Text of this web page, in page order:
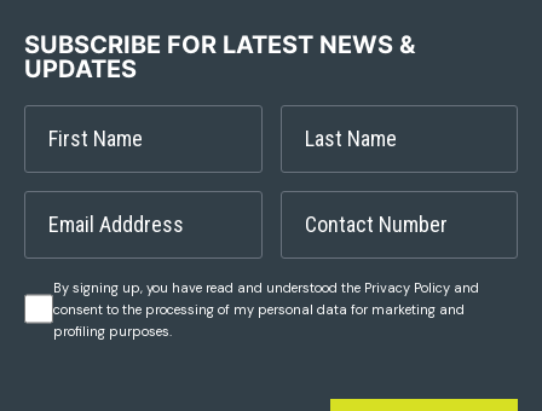
SUBSCRIBE FOR LATEST NEWS &
UPDATES
By signing up, you have read and understood the Privacy Policy and
consent to the processing of my personal data for marketing and
profiling purposes.